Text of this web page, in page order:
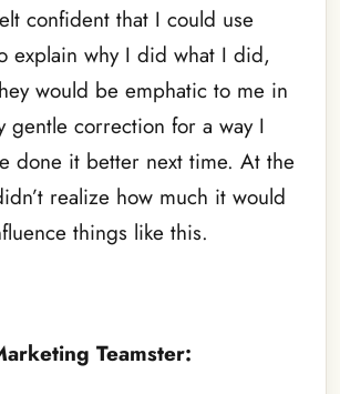
confident that I could use
explain why I did what I did,
would be emphatic to me in
gentle correction for a way I
done it better next time. At the
realize how much it would
things like this.
Teamster: